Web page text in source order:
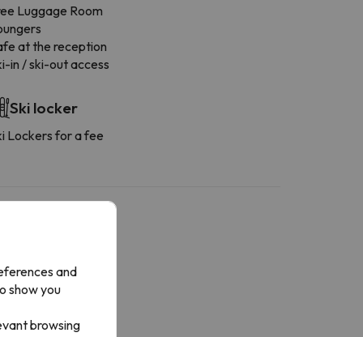
Luggage Room
at the reception
in / ski-out access
Ski locker
Lockers for a fee
More services
machine
and
show you
browsing